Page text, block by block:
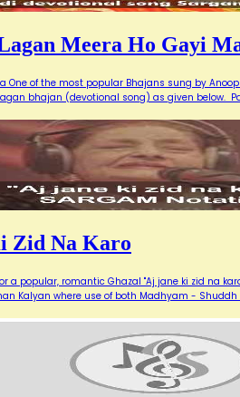
Meera Ho Gayi
One of the most popular Bhajans sung by
bhajan (devotional song) as given below.
Zid Na Karo
a popular, romantic Ghazal "Aj jane ki zid na
Kalyan where use of both Madhyam -